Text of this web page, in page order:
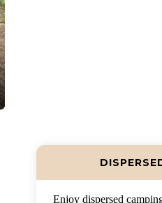
Enjoy dispersed